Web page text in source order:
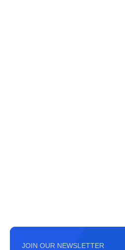
JOIN OUR NEWSLETTER